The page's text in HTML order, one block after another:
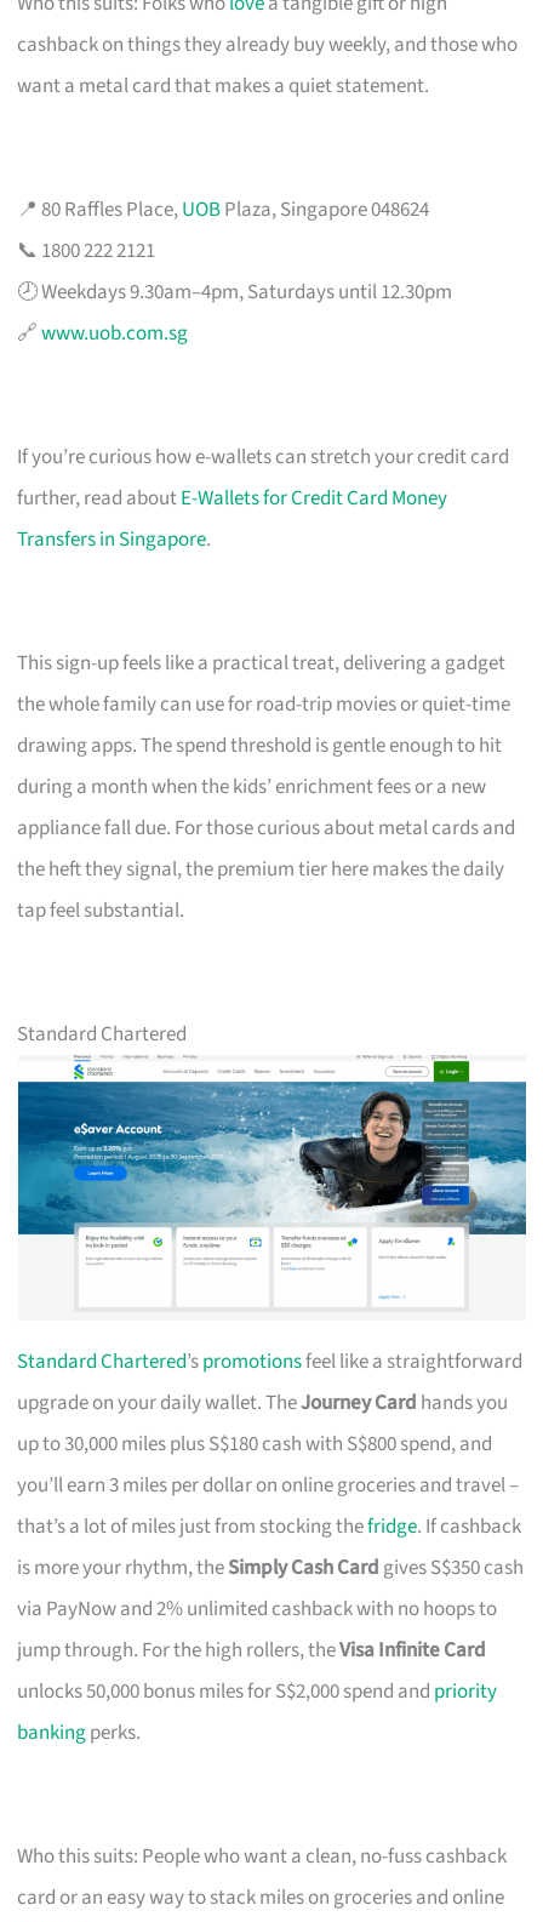
cashback on things they already buy weekly, and those who
want a metal card that makes a quiet statement.
📍 80 Raffles Place,UOBPlaza, Singapore 048624
📞 1800 222 2121
🕗 Weekdays 9.30am–4pm, Saturdays until 12.30pm
🔗www.uob.com.sg
If you’re curious how e-wallets can stretch your credit card
further, read aboutE-Wallets for Credit Card Money
Transfers in Singapore.
This sign-up feels like a practical treat, delivering a gadget
the whole family can use for road-trip movies or quiet-time
drawing apps. The spend threshold is gentle enough to hit
during a month when the kids’ enrichment fees or a new
appliance fall due. For those curious about metal cards and
the heft they signal, the premium tier here makes the daily
tap feel substantial.
Standard Chartered
Standard Chartered’spromotionsfeel like a straightforward
upgrade on your daily wallet. TheJourney Card hands you
up to 30,000 miles plus S$180 cash with S$800 spend, and
you’ll earn 3 miles per dollar on online groceries and travel –
that’s a lot of miles just from stocking thefridge. If cashback
is more your rhythm, theSimply Cash Card gives S$350 cash
via PayNow and 2% unlimited cashback with no hoops to
jump through. For the high rollers, theVisa Infinite Card
unlocks 50,000 bonus miles for S$2,000 spend and priority
bankingperks.
Who this suits: People who want a clean, no-fuss cashback
card or an easy way to stack miles on groceries and online